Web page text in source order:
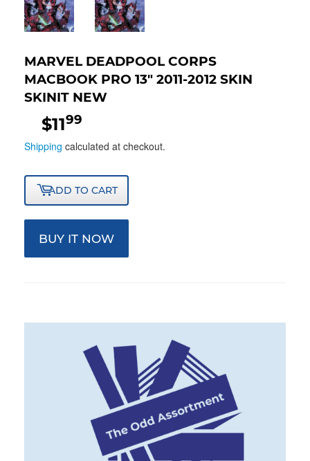
MARVEL DEADPOOL CORPS
MACBOOK PRO 13" 2011-2012 SKIN
SKINIT NEW
$1199
Shipping calculated at checkout.
ADD TO CART
BUY IT NOW